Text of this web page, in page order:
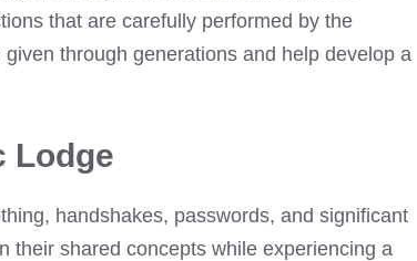
that are carefully performed by the
through generations and help develop a
Lodge
handshakes, passwords, and significant
their shared concepts while experiencing a